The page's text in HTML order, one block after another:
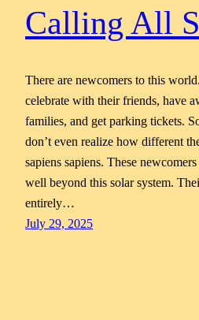
Calling All
There are newcomers to this
celebrate with their friends, have
families, and get parking tickets.
don’t even realize how different
sapiens sapiens. These
well beyond this solar system.
entirely…
July 29, 2025